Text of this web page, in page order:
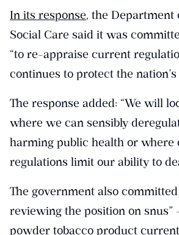
In its response, the Department
Social Care said it was
“to re-appraise current
continues to protect the nation’s
The response added: “We will
where we can sensibly
harming public health or where
regulations limit our ability to
The government also
reviewing the position on snus”
powder tobacco product